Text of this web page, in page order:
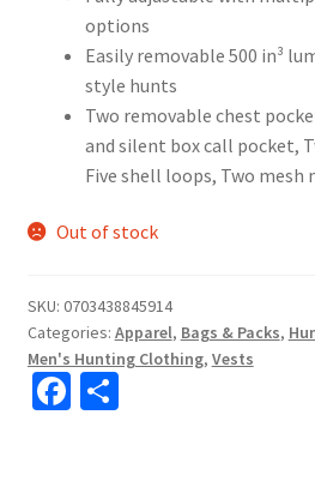
options
Easily removable 500 in³
style hunts
Two removable chest
and silent box call pocket,
Five shell loops, Two
Out of stock
SKU: 0703438845914
Categories: Apparel, Bags & Packs,
Men's Hunting Clothing, Vests
Fa S